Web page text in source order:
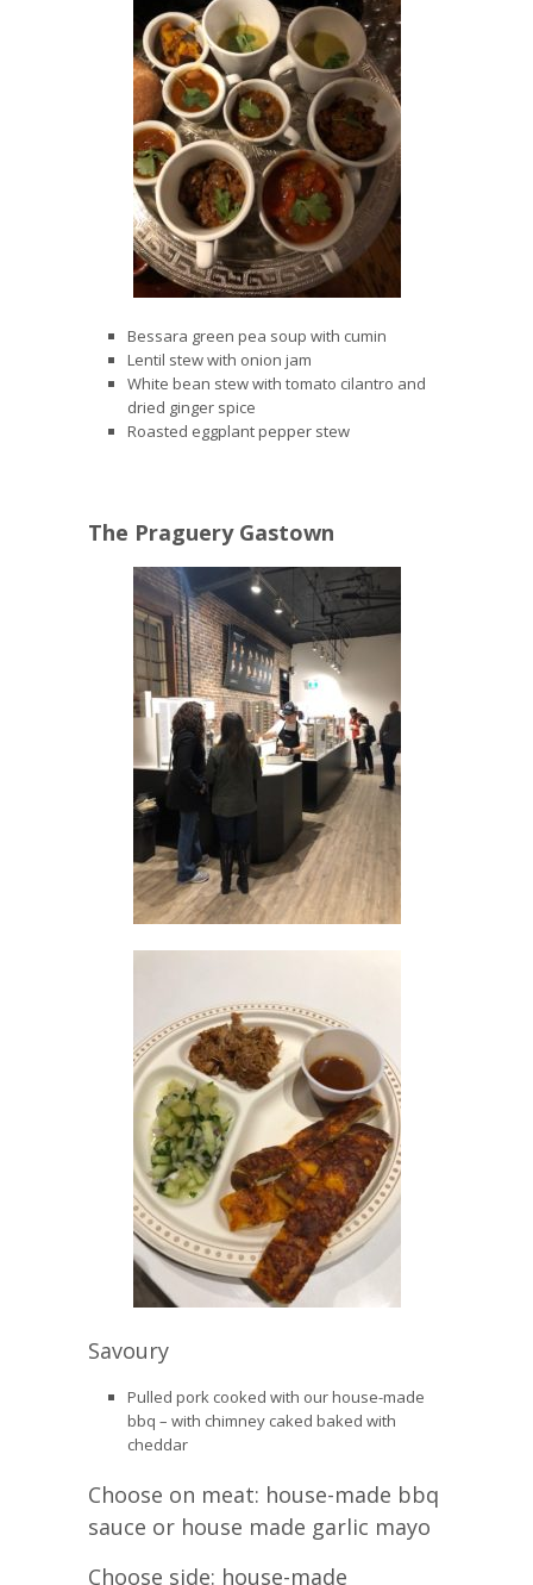
Bessara green pea soup with cumin
Lentil stew with onion jam
White bean stew with tomato cilantro and
dried ginger spice
Roasted eggplant pepper stew
The Praguery Gastown
Savoury
Pulled pork cooked with our house-made
bbq – with chimney caked baked with
cheddar
Choose on meat: house-made bbq
sauce or house made garlic mayo
Choose side: house-made